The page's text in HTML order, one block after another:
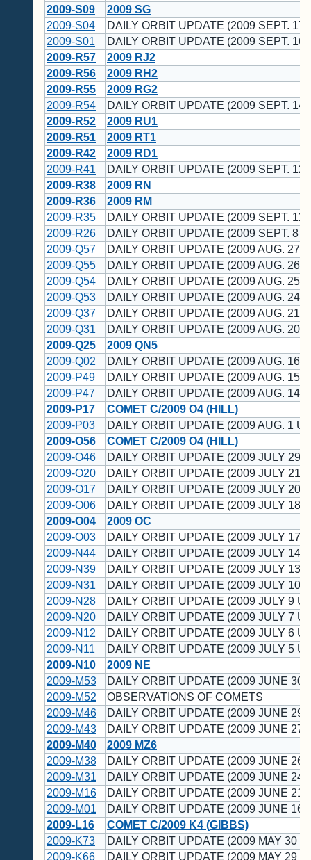
2009-S09
2009 SG
2009-S04
DAILY ORBIT UPDATE (2009 SEPT. 17
2009-S01
DAILY ORBIT UPDATE (2009 SEPT. 16
2009-R57
2009 RJ2
2009-R56
2009 RH2
2009-R55
2009 RG2
2009-R54
DAILY ORBIT UPDATE (2009 SEPT. 14
2009-R52
2009 RU1
2009-R51
2009 RT1
2009-R42
2009 RD1
2009-R41
DAILY ORBIT UPDATE (2009 SEPT. 12
2009-R38
2009 RN
2009-R36
2009 RM
2009-R35
DAILY ORBIT UPDATE (2009 SEPT. 11
2009-R26
DAILY ORBIT UPDATE (2009 SEPT. 8
2009-Q57
DAILY ORBIT UPDATE (2009 AUG. 27
2009-Q55
DAILY ORBIT UPDATE (2009 AUG. 26
2009-Q54
DAILY ORBIT UPDATE (2009 AUG. 25
2009-Q53
DAILY ORBIT UPDATE (2009 AUG. 24
2009-Q37
DAILY ORBIT UPDATE (2009 AUG. 21
2009-Q31
DAILY ORBIT UPDATE (2009 AUG. 20
2009-Q25
2009 QN5
2009-Q02
DAILY ORBIT UPDATE (2009 AUG. 16
2009-P49
DAILY ORBIT UPDATE (2009 AUG. 15
2009-P47
DAILY ORBIT UPDATE (2009 AUG. 14
2009-P17
COMET C/2009 O4 (HILL)
2009-P03
DAILY ORBIT UPDATE (2009 AUG. 1
2009-O56
COMET C/2009 O4 (HILL)
2009-O46
DAILY ORBIT UPDATE (2009 JULY 29
2009-O20
DAILY ORBIT UPDATE (2009 JULY 21
2009-O17
DAILY ORBIT UPDATE (2009 JULY 20
2009-O06
DAILY ORBIT UPDATE (2009 JULY 18
2009-O04
2009 OC
2009-O03
DAILY ORBIT UPDATE (2009 JULY 17
2009-N44
DAILY ORBIT UPDATE (2009 JULY 14
2009-N39
DAILY ORBIT UPDATE (2009 JULY 13
2009-N31
DAILY ORBIT UPDATE (2009 JULY 10
2009-N28
DAILY ORBIT UPDATE (2009 JULY 9
2009-N20
DAILY ORBIT UPDATE (2009 JULY 7
2009-N12
DAILY ORBIT UPDATE (2009 JULY 6
2009-N11
DAILY ORBIT UPDATE (2009 JULY 5
2009-N10
2009 NE
2009-M53
DAILY ORBIT UPDATE (2009 JUNE 30
2009-M52
OBSERVATIONS OF COMETS
2009-M46
DAILY ORBIT UPDATE (2009 JUNE 29
2009-M43
DAILY ORBIT UPDATE (2009 JUNE 27
2009-M40
2009 MZ6
2009-M38
DAILY ORBIT UPDATE (2009 JUNE 26
2009-M31
DAILY ORBIT UPDATE (2009 JUNE 24
2009-M16
DAILY ORBIT UPDATE (2009 JUNE 21
2009-M01
DAILY ORBIT UPDATE (2009 JUNE 16
2009-L16
COMET C/2009 K4 (GIBBS)
2009-K73
DAILY ORBIT UPDATE (2009 MAY 30
2009-K66
DAILY ORBIT UPDATE (2009 MAY 29